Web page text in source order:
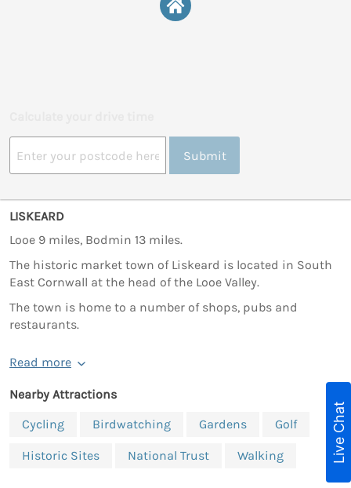
Submit
LISKEARD
Looe 9 miles, Bodmin 13 miles.
The historic market town of Liskeard is located in South
East Cornwall at the head of the Looe Valley.
The town is home to a number of shops, pubs and
restaurants.
Read more
Nearby Attractions
Cycling
Birdwatching Gardens Golf
Historic Sites National Trust Walking Live Chat